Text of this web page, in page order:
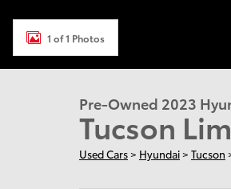
1 of 1 Photos
Pre-Owned 2023
Tucson
Used Cars> Hyundai> Tucson